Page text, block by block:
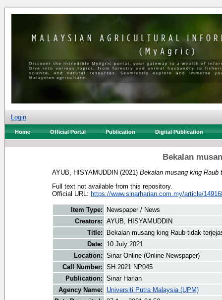
Login
Home Official Portal Publication Digital Publication
Bekalan
AYUB, HISYAMUDDIN (2021) Bekalan musang king Raub
Full text not available from this repository.
Official URL: https://www.sinarharian.com.my/article/
Item Type:
Newspaper / News
Creators: AYUB, HISYAMUDDIN
Title:
Bekalan musang king Raub tidak
Date:
10 July 2021
Location: Sinar Online (Online Newspaper)
Call Number: SH 2021 NP045
Publication: Sinar Harian
Agency Name:
Universiti Putra Malaysia (UPM)